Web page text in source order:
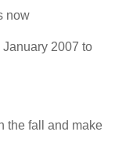
now
2007 to
the fall and make